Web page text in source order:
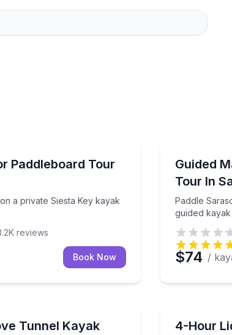
Paddleboard Tour
a private Siesta Key kayak
on a private Siesta Key kayak or paddleboard
reviews
Book Now
Guided
Tour In
Paddle
guided
Paddle
$74 /
Tunnel Kayak
islands with an experienced guide on
4-Hour
Paddle the